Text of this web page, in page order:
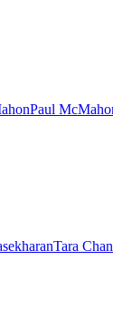
Paul
Tara